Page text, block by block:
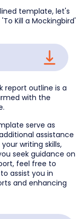
template, let's
Kill a Mockingbird'
report outline is a
with the
serve as
assistance
writing skills,
seek guidance on
feel free to
assist you in
and enhancing